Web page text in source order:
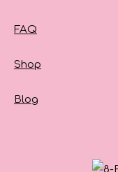
FAQ
Shop
Blog